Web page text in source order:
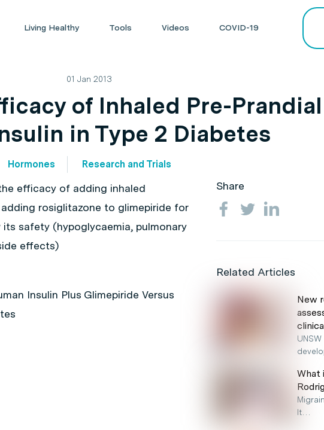
Living Healthy Tools Videos COVID-19
01 Jan 2013
of Inhaled Pre-Prandial
in Type 2 Diabetes
Hormones Research and Trials
efficacy of adding inhaled
rosiglitazone to glimepiride for
safety (hypoglycaemia, pulmonary
effects)
Insulin Plus Glimepiride Versus
Share
Related Articles
New
What
It…